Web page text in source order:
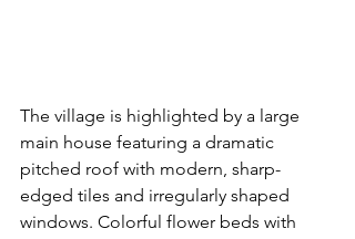
The village is highlighted by a large
main house featuring a dramatic
pitched roof with modern, sharp-
edged tiles and irregularly shaped
windows. Colorful flower beds with